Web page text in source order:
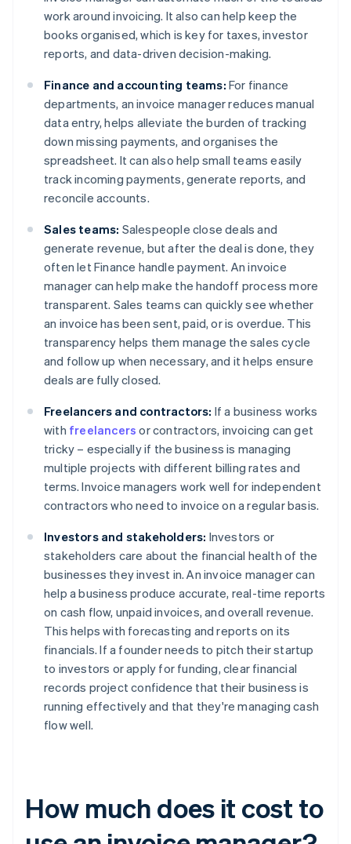
work around invoicing. It also can help keep the
books organised, which is key for taxes, investor
reports, and data-driven decision-making.
Finance and accounting teams: For finance
departments, an invoice manager reduces manual
data entry, helps alleviate the burden of tracking
down missing payments, and organises the
spreadsheet. It can also help small teams easily
track incoming payments, generate reports, and
reconcile accounts.
Sales teams: Salespeople close deals and
generate revenue, but after the deal is done, they
often let Finance handle payment. An invoice
manager can help make the handoff process more
transparent. Sales teams can quickly see whether
an invoice has been sent, paid, or is overdue. This
transparency helps them manage the sales cycle
and follow up when necessary, and it helps ensure
deals are fully closed.
Freelancers and contractors: If a business works
with freelancers or contractors, invoicing can get
tricky – especially if the business is managing
multiple projects with different billing rates and
terms. Invoice managers work well for independent
contractors who need to invoice on a regular basis.
Investors and stakeholders: Investors or
stakeholders care about the financial health of the
businesses they invest in. An invoice manager can
help a business produce accurate, real-time reports
on cash flow, unpaid invoices, and overall revenue.
This helps with forecasting and reports on its
financials. If a founder needs to pitch their startup
to investors or apply for funding, clear financial
records project confidence that their business is
running effectively and that they're managing cash
flow well.
How much does it cost to